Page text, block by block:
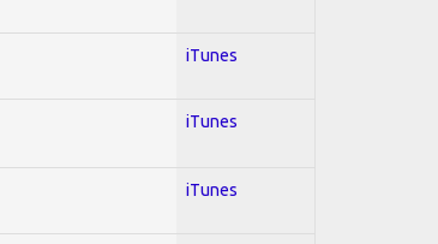
iTunes
iTunes
iTunes